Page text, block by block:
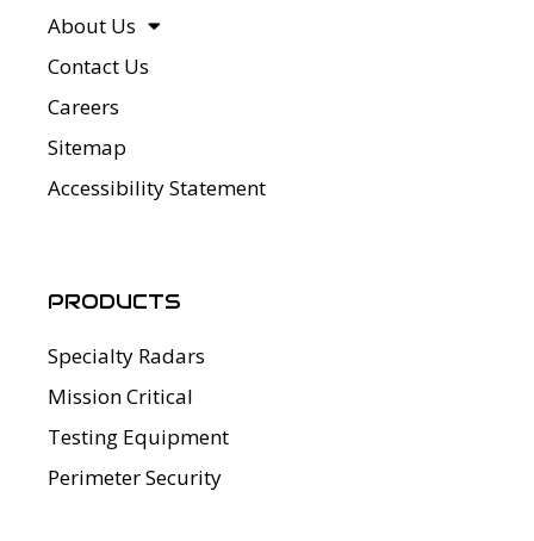
About Us
Contact Us
Careers
Sitemap
Accessibility Statement
PRODUCTS
Specialty Radars
Mission Critical
Testing Equipment
Perimeter Security